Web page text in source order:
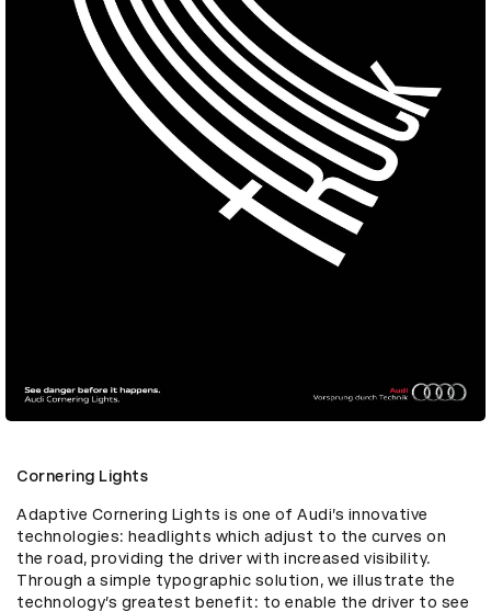
Cornering Lights
Adaptive Cornering Lights is one of Audi’s innovative
technologies: headlights which adjust to the curves on
the road, providing the driver with increased visibility.
Through a simple typographic solution, we illustrate the
technology’s greatest benefit: to enable the driver to see